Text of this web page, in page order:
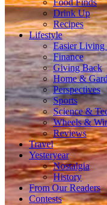
Food Finds
Drink Up
Recipes
Lifestyle
Easier Living
Finance
Giving Back
Home &
Perspectives
Sports
Science &
Wheels &
Reviews
Travel
Yesteryear
Nostalgia
History
From Our Readers
Contests